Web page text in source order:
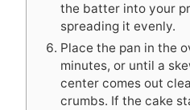
the batter into your
spreading it evenly.
Place the pan in the
minutes, or until a
center comes out
crumbs. If the cake